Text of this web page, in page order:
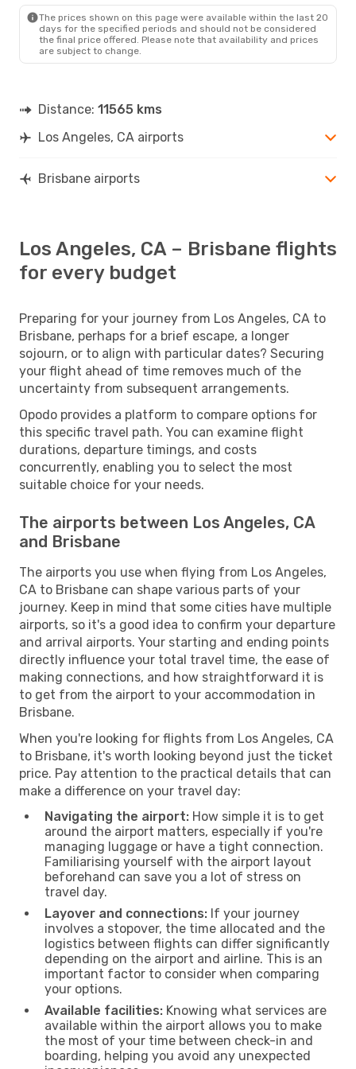
The prices shown on this page were available within the last 20
days for the specified periods and should not be considered
the final price offered. Please note that availability and prices
are subject to change.
Distance: 11565 kms
Los Angeles, CA airports
Brisbane airports
Los Angeles, CA – Brisbane flights
for every budget
Preparing for your journey from Los Angeles, CA to
Brisbane, perhaps for a brief escape, a longer
sojourn, or to align with particular dates? Securing
your flight ahead of time removes much of the
uncertainty from subsequent arrangements.
Opodo provides a platform to compare options for
this specific travel path. You can examine flight
durations, departure timings, and costs
concurrently, enabling you to select the most
suitable choice for your needs.
The airports between Los Angeles, CA
and Brisbane
The airports you use when flying from Los Angeles,
CA to Brisbane can shape various parts of your
journey. Keep in mind that some cities have multiple
airports, so it's a good idea to confirm your departure
and arrival airports. Your starting and ending points
directly influence your total travel time, the ease of
making connections, and how straightforward it is
to get from the airport to your accommodation in
Brisbane.
When you're looking for flights from Los Angeles, CA
to Brisbane, it's worth looking beyond just the ticket
price. Pay attention to the practical details that can
make a difference on your travel day:
Navigating the airport: How simple it is to get
around the airport matters, especially if you're
managing luggage or have a tight connection.
Familiarising yourself with the airport layout
beforehand can save you a lot of stress on
travel day.
Layover and connections: If your journey
involves a stopover, the time allocated and the
logistics between flights can differ significantly
depending on the airport and airline. This is an
important factor to consider when comparing
your options.
Available facilities: Knowing what services are
available within the airport allows you to make
the most of your time between check-in and
boarding, helping you avoid any unexpected